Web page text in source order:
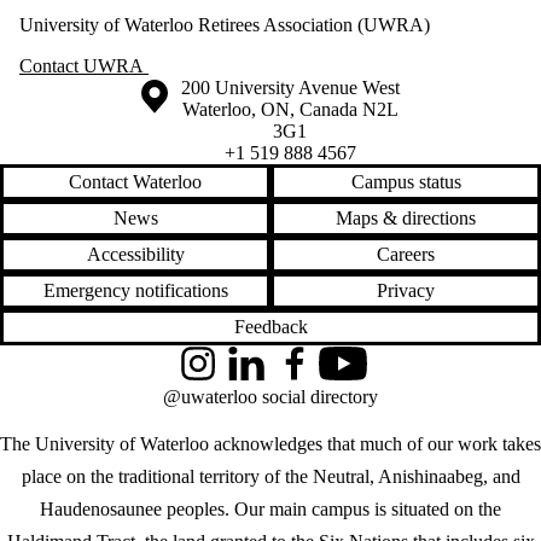
University of Waterloo Retirees Association (UWRA)
Contact UWRA
Information about the University of Waterloo
Campus map
200 University Avenue West
Waterloo, ON, Canada N2L
3G1
+1 519 888 4567
Contact Waterloo
Campus status
News
Maps & directions
Accessibility
Careers
Emergency notifications
Privacy
Feedback
The University of Waterloo acknowledges that much of our work takes
place on the traditional territory of the Neutral, Anishinaabeg, and
Haudenosaunee peoples. Our main campus is situated on the
InstagramLinkedInFacebookYouTube
@uwaterloo social directory